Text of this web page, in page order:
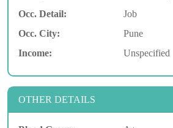
Occ. Detail:
Job
Occ. City:
Pune
Income:
Unspecified
OTHER DETAILS